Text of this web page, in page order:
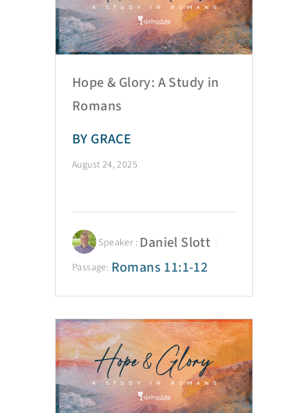
Hope & Glory: A Study in
Romans
BY GRACE
August 24, 2025
Speaker : Daniel Slott
Passage: Romans 11:1-12